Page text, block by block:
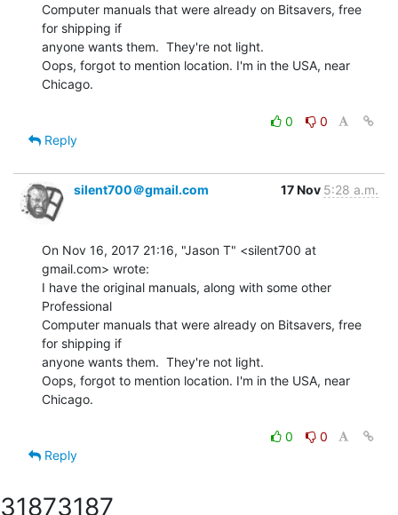
Computer manuals that were already on Bitsavers, free
for shipping if
anyone wants them.  They're not light.
Oops, forgot to mention location. I'm in the USA, near
Chicago.
0
0
Reply
silent700＠gmail.com 17 Nov 5:28 a.m.
On Nov 16, 2017 21:16, "Jason T" <silent700 at
gmail.com> wrote:
I have the original manuals, along with some other
Professional
Computer manuals that were already on Bitsavers, free
for shipping if
anyone wants them.  They're not light.
Oops, forgot to mention location. I'm in the USA, near
Chicago.
0
0
Reply
31873187